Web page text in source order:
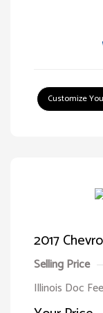
Customize
2017
Selling Price
Illinois Doc